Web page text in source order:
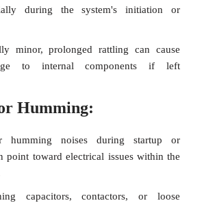
during the system's initiation or
minor, prolonged rattling can cause
to internal components if left
Humming:
humming noises during startup or
point toward electrical issues within the
capacitors, contactors, or loose